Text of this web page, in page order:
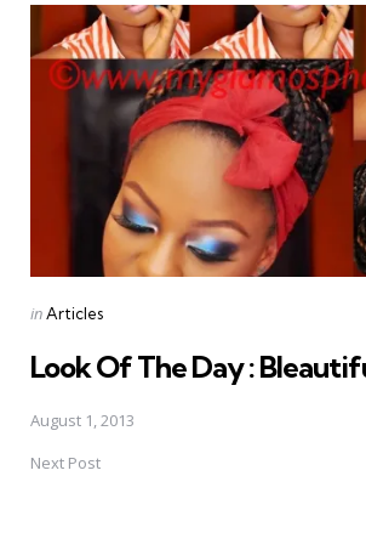
navigation
Posted
inArticles
Look Of The Day :
August 1, 2013
Next Post